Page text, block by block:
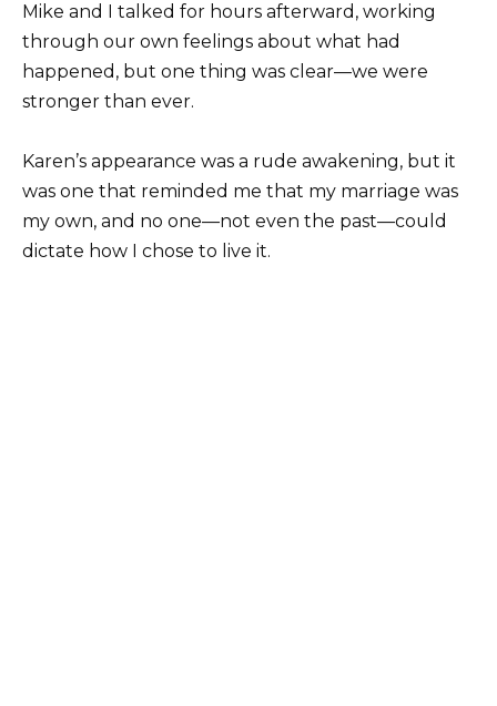
Mike and I talked for hours afterward, working
through our own feelings about what had
happened, but one thing was clear—we were
stronger than ever.
Karen’s appearance was a rude awakening, but it
was one that reminded me that my marriage was
my own, and no one—not even the past—could
dictate how I chose to live it.